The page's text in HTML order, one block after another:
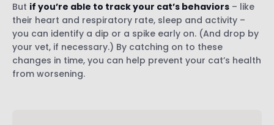
But if you’re able to track your cat’s behaviors – like
their heart and respiratory rate, sleep and activity –
you can identify a dip or a spike early on. (And drop by
your vet, if necessary.) By catching on to these
changes in time, you can help prevent your cat’s health
from worsening.